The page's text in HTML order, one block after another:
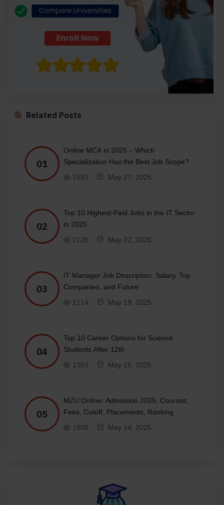
Related Posts
01
Online MCA in 2025 – Which
Specialization Has the Best Job Scope?
1693
May 27, 2025
02
Top 10 Highest-Paid Jobs in the IT Sector
in 2025
2126
May 22, 2025
03
IT Manager Job Description: Salary, Top
Companies, and Future
1114
May 19, 2025
04
Top 10 Career Options for Science
Students After 12th
1369
May 15, 2025
05
MZU Online: Admission 2025, Courses,
Fees, Cutoff, Placements, Ranking
1808
May 14, 2025